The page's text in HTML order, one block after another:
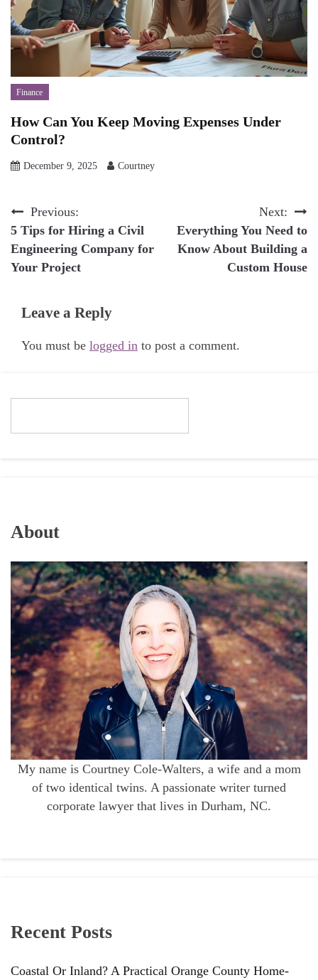
Finance
How Can You Keep Moving Expenses Under
Control?
December 9, 2025 Courtney
Post
navigation
Previous:
5 Tips for Hiring a Civil
Engineering Company for
Your Project
Next:
Everything You Need to
Know About Building a
Custom House
Leave a Reply
You must be logged in to post a comment.
About
My name is Courtney Cole-Walters, a wife and a mom
of two identical twins. A passionate writer turned
corporate lawyer that lives in Durham, NC.
Recent Posts
Coastal Or Inland? A Practical Orange County Home-